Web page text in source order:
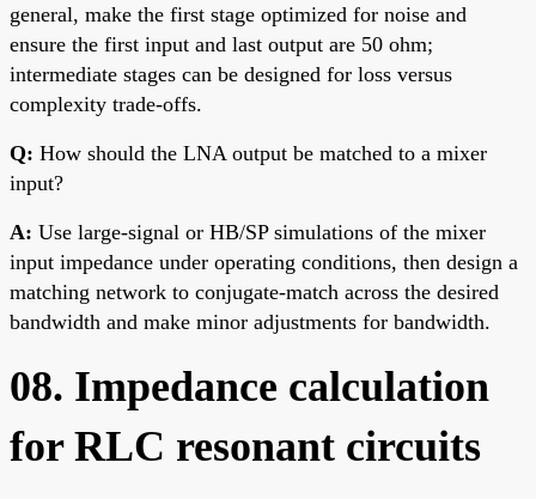
general, make the first stage optimized for noise and
ensure the first input and last output are 50 ohm;
intermediate stages can be designed for loss versus
complexity trade-offs.
Q: How should the LNA output be matched to a mixer
input?
A: Use large-signal or HB/SP simulations of the mixer
input impedance under operating conditions, then design a
matching network to conjugate-match across the desired
bandwidth and make minor adjustments for bandwidth.
08. Impedance calculation
for RLC resonant circuits